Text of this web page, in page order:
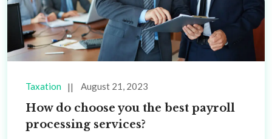
Taxation August 21, 2023
How do choose you the best payroll
processing services?